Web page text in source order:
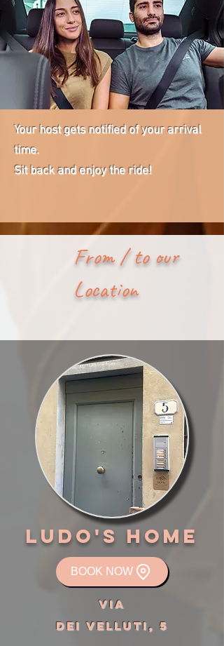
Your host gets notified of your arrival
time.
Sit back and enjoy the ride!
From / to our
Location
LUDO'S HOME
BOOK NOW
VIA
DEI VELLUTI, 5